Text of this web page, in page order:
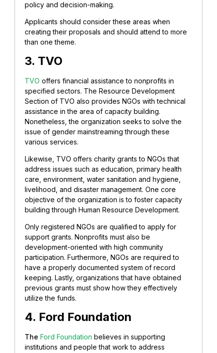
policy and decision-making.
Applicants should consider these areas when
creating their proposals and should attend to more
than one theme.
3. TVO
TVO offers financial assistance to nonprofits in
specified sectors. The Resource Development
Section of TVO also provides NGOs with technical
assistance in the area of capacity building.
Nonetheless, the organization seeks to solve the
issue of gender mainstreaming through these
various services.
Likewise, TVO offers charity grants to NGOs that
address issues such as education, primary health
care, environment, water sanitation and hygiene,
livelihood, and disaster management. One core
objective of the organization is to foster capacity
building through Human Resource Development.
Only registered NGOs are qualified to apply for
support grants. Nonprofits must also be
development-oriented with high community
participation. Furthermore, NGOs are required to
have a properly documented system of record
keeping. Lastly, organizations that have obtained
previous grants must show how they effectively
utilize the funds.
4. Ford Foundation
The Ford Foundation believes in supporting
institutions and people that work to address